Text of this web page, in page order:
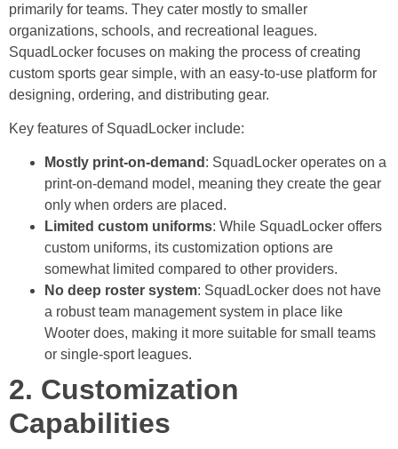
primarily for teams. They cater mostly to smaller
organizations, schools, and recreational leagues.
SquadLocker focuses on making the process of creating
custom sports gear simple, with an easy-to-use platform for
designing, ordering, and distributing gear.
Key features of SquadLocker include:
Mostly print-on-demand : SquadLocker operates on a
print-on-demand model, meaning they create the gear
only when orders are placed.
Limited custom uniforms: While SquadLocker offers
custom uniforms, its customization options are
somewhat limited compared to other providers.
No deep roster system: SquadLocker does not have
a robust team management system in place like
Wooter does, making it more suitable for small teams
or single-sport leagues.
2. Customization
Capabilities